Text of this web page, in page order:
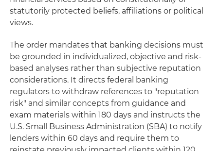
statutorily protected beliefs, affiliations or political
views.
The order mandates that banking decisions must
be grounded in individualized, objective and risk-
based analyses rather than subjective reputation
considerations. It directs federal banking
regulators to withdraw references to "reputation
risk" and similar concepts from guidance and
exam materials within 180 days and instructs the
U.S. Small Business Administration (SBA) to notify
lenders within 60 days and require them to